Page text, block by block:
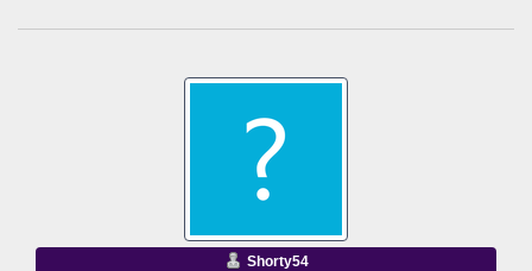
Shorty54